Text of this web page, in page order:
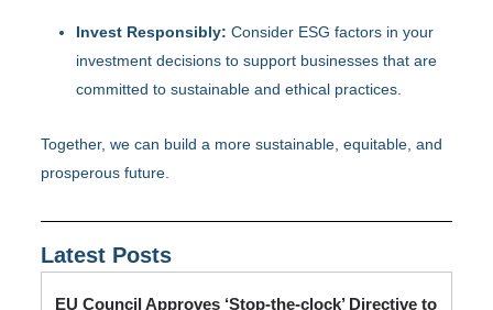
Invest Responsibly: Consider ESG factors in your
investment decisions to support businesses that are
committed to sustainable and ethical practices.
Together, we can build a more sustainable, equitable, and
prosperous future.
Latest Posts
EU Council Approves ‘Stop-the-clock’ Directive to